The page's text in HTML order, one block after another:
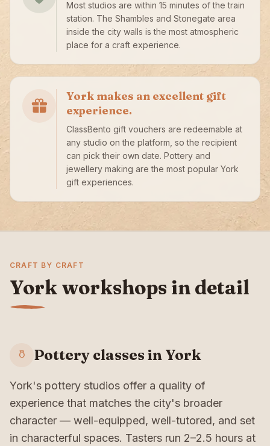
Most studios are within 15 minutes of the train
station. The Shambles and Stonegate area
inside the city walls is the most atmospheric
place for a craft experience.
York makes an excellent gift
experience.
ClassBento gift vouchers are redeemable at
any studio on the platform, so the recipient
can pick their own date. Pottery and
jewellery making are the most popular York
gift experiences.
CRAFT BY CRAFT
York workshops in detail
Pottery classes in York
York's pottery studios offer a quality of
experience that matches the city's broader
character — well-equipped, well-tutored, and set
in characterful spaces. Tasters run 2–2.5 hours at